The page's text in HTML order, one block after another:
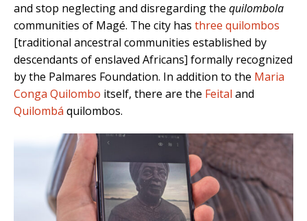
and stop neglecting and disregarding the quilombola
communities of Magé. The city has three quilombos
[traditional ancestral communities established by
descendants of enslaved Africans] formally recognized
by the Palmares Foundation. In addition to the Maria
Conga Quilombo itself, there are the Feital and
Quilombá quilombos.